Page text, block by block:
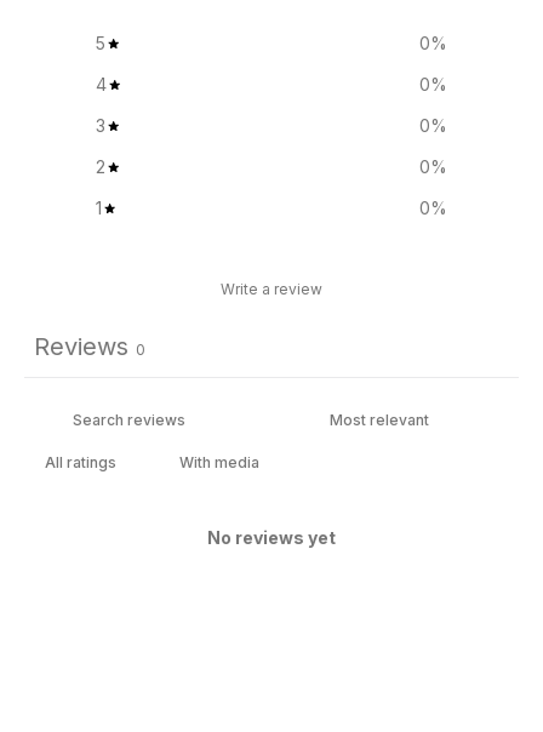
5 0%
4
0%
3
0%
2
0%
1
0%
Write a review
Reviews 0
With media
No reviews yet